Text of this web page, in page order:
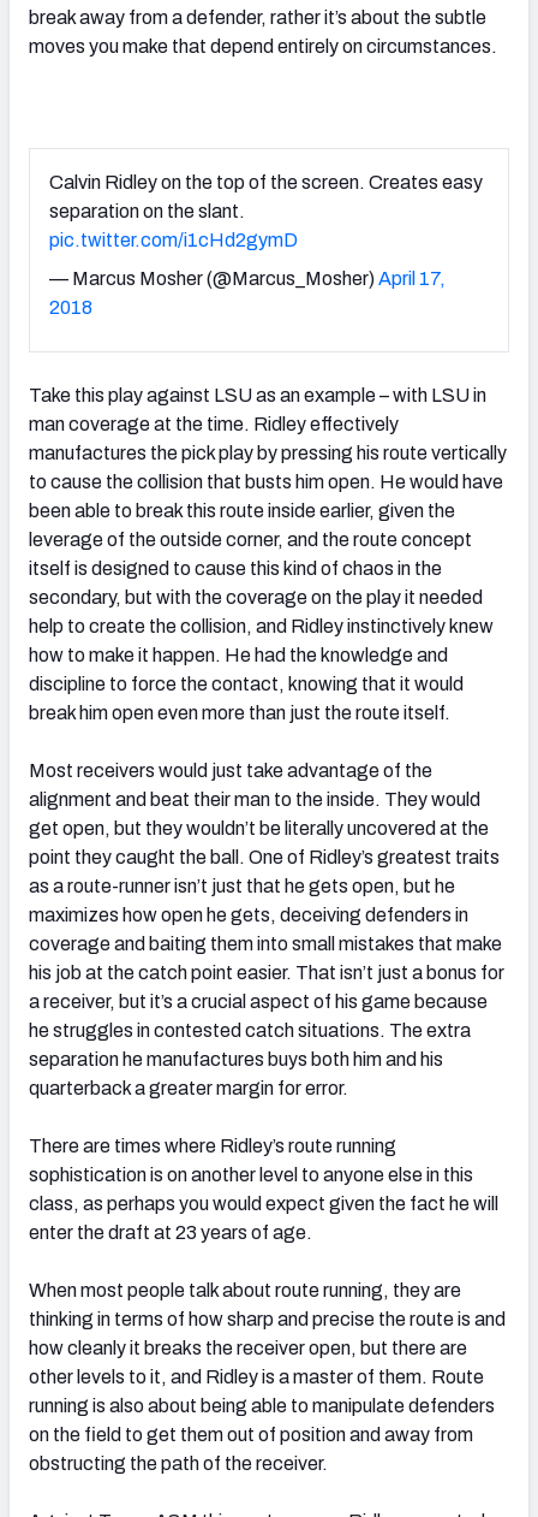
break away from a defender, rather it’s about the subtle
moves you make that depend entirely on circumstances.
Calvin Ridley on the top of the screen. Creates easy
separation on the slant.
pic.twitter.com/i1cHd2gymD
— Marcus Mosher (@Marcus_Mosher)April 17,
2018
Take this play against LSU as an example – with LSU in
man coverage at the time. Ridley effectively
manufactures the pick play by pressing his route vertically
to cause the collision that busts him open. He would have
been able to break this route inside earlier, given the
leverage of the outside corner, and the route concept
itself is designed to cause this kind of chaos in the
secondary, but with the coverage on the play it needed
help to create the collision, and Ridley instinctively knew
how to make it happen. He had the knowledge and
discipline to force the contact, knowing that it would
break him open even more than just the route itself.
Most receivers would just take advantage of the
alignment and beat their man to the inside. They would
get open, but they wouldn’t be literally uncovered at the
point they caught the ball. One of Ridley’s greatest traits
as a route-runner isn’t just that he gets open, but he
maximizes how open he gets, deceiving defenders in
coverage and baiting them into small mistakes that make
his job at the catch point easier. That isn’t just a bonus for
a receiver, but it’s a crucial aspect of his game because
he struggles in contested catch situations. The extra
separation he manufactures buys both him and his
quarterback a greater margin for error.
There are times where Ridley’s route running
sophistication is on another level to anyone else in this
class, as perhaps you would expect given the fact he will
enter the draft at 23 years of age.
When most people talk about route running, they are
thinking in terms of how sharp and precise the route is and
how cleanly it breaks the receiver open, but there are
other levels to it, and Ridley is a master of them. Route
running is also about being able to manipulate defenders
on the field to get them out of position and away from
obstructing the path of the receiver.